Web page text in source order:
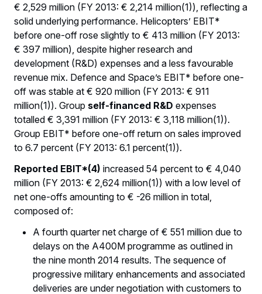
€ 2,529 million (FY 2013: € 2,214 million(1)), reflecting a
solid underlying performance. Helicopters’ EBIT*
before one-off rose slightly to € 413 million (FY 2013:
€ 397 million), despite higher research and
development (R&D) expenses and a less favourable
revenue mix. Defence and Space’s EBIT* before one-
off was stable at € 920 million (FY 2013: € 911
million(1)). Group self-financed R&D expenses
totalled € 3,391 million (FY 2013: € 3,118 million(1)).
Group EBIT* before one-off return on sales improved
to 6.7 percent (FY 2013: 6.1 percent(1)).
Reported EBIT*(4) increased 54 percent to € 4,040
million (FY 2013: € 2,624 million(1)) with a low level of
net one-offs amounting to € -26 million in total,
composed of:
A fourth quarter net charge of € 551 million due to
delays on the A400M programme as outlined in
the nine month 2014 results. The sequence of
progressive military enhancements and associated
deliveries are under negotiation with customers to